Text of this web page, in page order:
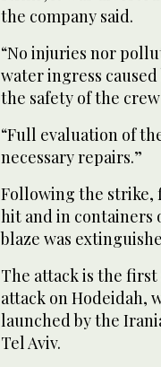
the company said.
“No injuries nor
water ingress
the safety of the
“Full evaluation of
necessary repairs.”
Following the strike,
hit and in containers
blaze was
The attack is the
attack on Hodeidah,
launched by the
Tel Aviv.